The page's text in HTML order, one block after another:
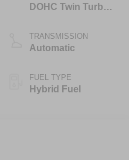
DOHC Twin Turbo
TRANSMISSION
Automatic
FUEL TYPE
Hybrid Fuel